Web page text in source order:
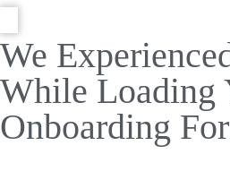
We
While Loading
Onboarding